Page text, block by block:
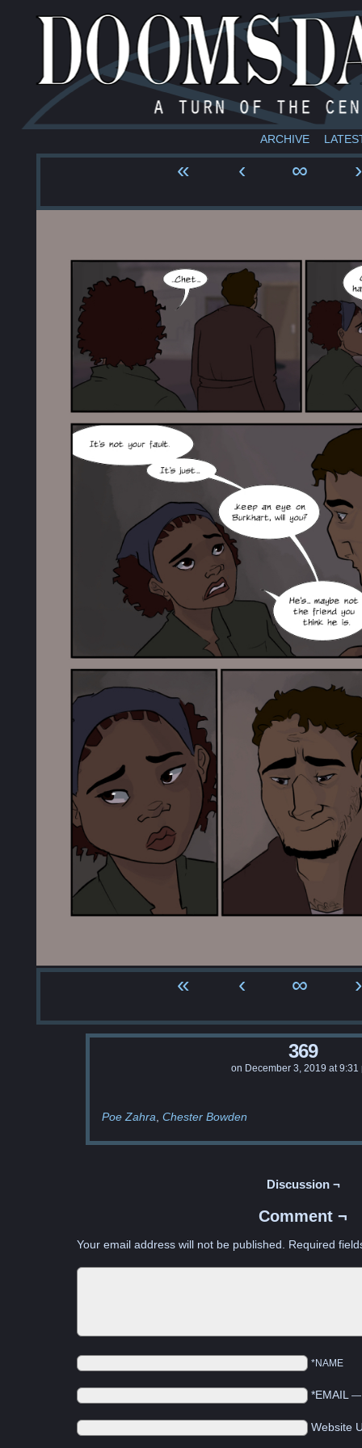
ARCHIVE
« ‹ ∞ ›
« ‹ ∞ ›
369
on December 3, 2019 at9:31
Poe Zahra Chester Bowden
Discussion ¬
Comment ¬
Your email address will not be published. Required
*NAME
*EMAIL
Website